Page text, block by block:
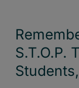
S.T.O.P.